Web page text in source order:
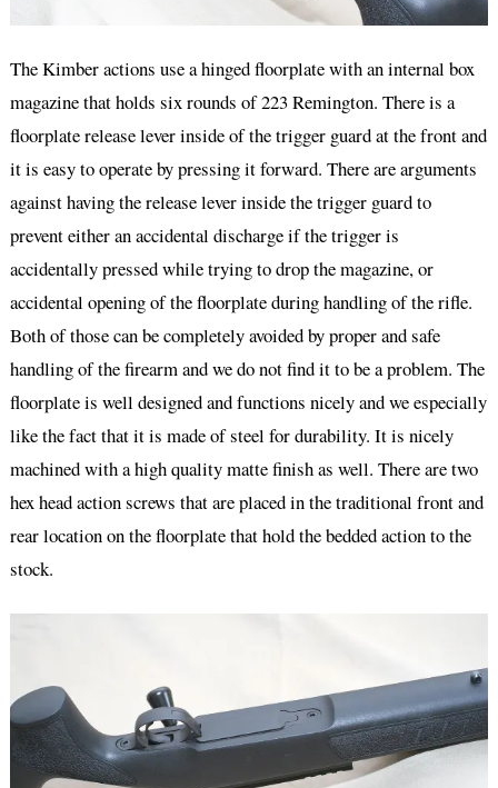
The Kimber actions use a hinged floorplate with an internal box
magazine that holds six rounds of 223 Remington. There is a
floorplate release lever inside of the trigger guard at the front and
it is easy to operate by pressing it forward. There are arguments
against having the release lever inside the trigger guard to
prevent either an accidental discharge if the trigger is
accidentally pressed while trying to drop the magazine, or
accidental opening of the floorplate during handling of the rifle.
Both of those can be completely avoided by proper and safe
handling of the firearm and we do not find it to be a problem. The
floorplate is well designed and functions nicely and we especially
like the fact that it is made of steel for durability. It is nicely
machined with a high quality matte finish as well. There are two
hex head action screws that are placed in the traditional front and
rear location on the floorplate that hold the bedded action to the
stock.